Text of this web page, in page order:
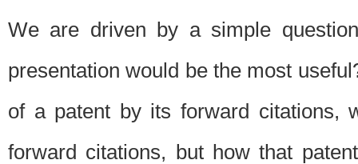
We are driven by a simple
presentation would be the most
of a patent by its forward citations,
forward citations, but how that